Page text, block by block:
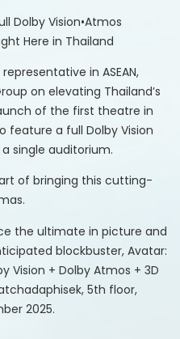
Dolby Vision•Atmos
Here in Thailand
in ASEAN,
on elevating Thailand’s
of the first theatre in
feature a full Dolby Vision
single auditorium.
of bringing this cutting-
the ultimate in picture and
blockbuster, Avatar:
Vision + Dolby Atmos + 3D
5th floor,
2025.